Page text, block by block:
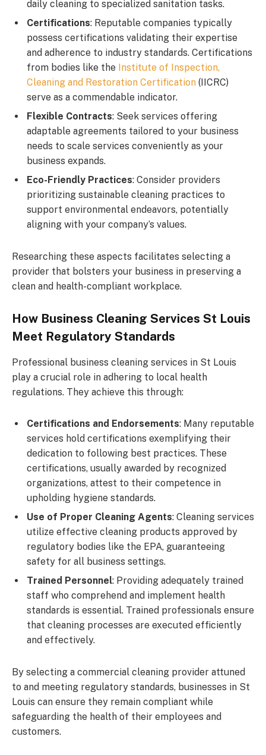
daily cleaning to specialized sanitation tasks.
Certifications: Reputable companies typically
possess certifications validating their expertise
and adherence to industry standards. Certifications
from bodies like the Institute of Inspection,
Cleaning and Restoration Certification (IICRC)
serve as a commendable indicator.
Flexible Contracts: Seek services offering
adaptable agreements tailored to your business
needs to scale services conveniently as your
business expands.
Eco-Friendly Practices: Consider providers
prioritizing sustainable cleaning practices to
support environmental endeavors, potentially
aligning with your company’s values.
Researching these aspects facilitates selecting a
provider that bolsters your business in preserving a
clean and health-compliant workplace.
How Business Cleaning Services St Louis
Meet Regulatory Standards
Professional business cleaning services in St Louis
play a crucial role in adhering to local health
regulations. They achieve this through:
Certifications and Endorsements: Many reputable
services hold certifications exemplifying their
dedication to following best practices. These
certifications, usually awarded by recognized
organizations, attest to their competence in
upholding hygiene standards.
Use of Proper Cleaning Agents: Cleaning services
utilize effective cleaning products approved by
regulatory bodies like the EPA, guaranteeing
safety for all business settings.
Trained Personnel: Providing adequately trained
staff who comprehend and implement health
standards is essential. Trained professionals ensure
that cleaning processes are executed efficiently
and effectively.
By selecting a commercial cleaning provider attuned
to and meeting regulatory standards, businesses in St
Louis can ensure they remain compliant while
safeguarding the health of their employees and
customers.